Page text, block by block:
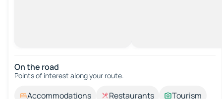
On the road
Points of interest along your route.
Accommodations Restaurants
Tourism